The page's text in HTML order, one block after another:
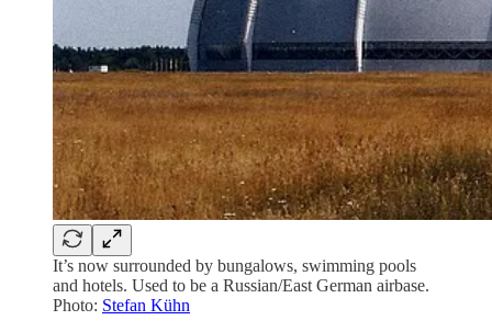
It’s now surrounded by bungalows, swimming pools
and hotels. Used to be a Russian/East German airbase.
Photo: Stefan Kühn